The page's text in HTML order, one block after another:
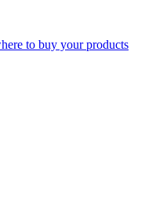
to buy your products